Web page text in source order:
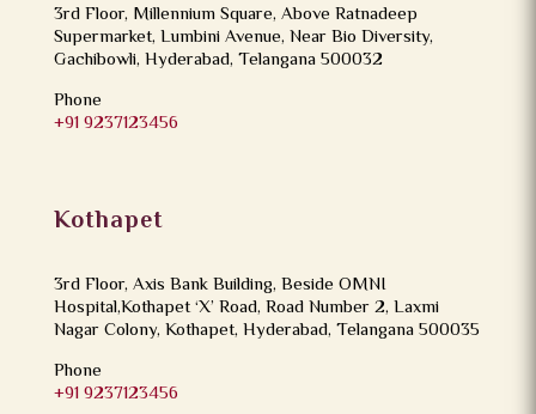
3rd Floor, Millennium Square, Above Ratnadeep
Supermarket, Lumbini Avenue, Near Bio Diversity,
Gachibowli, Hyderabad, Telangana 500032
Phone
+91 9237123456
Kothapet
3rd Floor, Axis Bank Building, Beside OMNI
Hospital,Kothapet ‘X’ Road, Road Number 2, Laxmi
Nagar Colony, Kothapet, Hyderabad, Telangana 500035
Phone
+91 9237123456